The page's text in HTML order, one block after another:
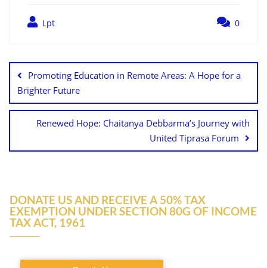
Lpt 0
Promoting Education in Remote Areas: A Hope for a
Brighter Future
Renewed Hope: Chaitanya Debbarma’s Journey with
United Tiprasa Forum
DONATE US AND RECEIVE A 50% TAX
EXEMPTION UNDER SECTION 80G OF INCOME
TAX ACT, 1961